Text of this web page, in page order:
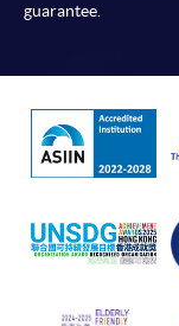
guarantee.